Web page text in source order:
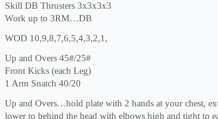
Skill DB Thrusters 3x3x3x3
Work up to 3RM…DB
WOD 10,9,8,7,6,5,4,3,2,1,
Up and Overs 45#/25#
Front Kicks (each Leg)
1 Arm Snatch 40/20
Up and Overs…hold plate with 2 hands at your chest,
lower to behind the head with elbows high and tight to